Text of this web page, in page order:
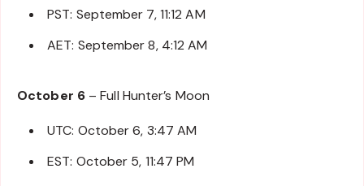
PST: September 7, 11:12 AM
AET: September 8, 4:12 AM
October 6– Full Hunter’s Moon
UTC: October 6, 3:47 AM
EST: October 5, 11:47 PM